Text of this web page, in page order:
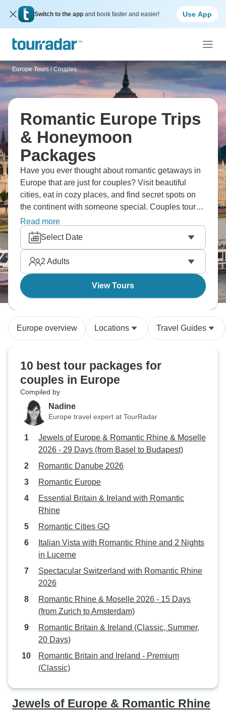
Switch to the app and book faster and easier! Use App
Europe Tours / Couples
Romantic Europe Trips
& Honeymoon
Packages
Have you ever thought about romantic getaways in
Europe that are just for couples? Visit beautiful
cities, eat in cozy places, and find secret spots on
the continent with someone special. Couples tours
in Europe are the best way to spend time together,
whether it's walking along the canals, tasting wine
in a vineyard, or going to the mountains. Private
activities and small hotels make the romantic setting
you're looking for.
Read more
Select Date
2 Adults
View Tours
Europe overview Locations Travel Guides
10 best tour packages for
couples in Europe
Compiled by
Nadine
Europe travel expert at TourRadar
Jewels of Europe & Romantic Rhine & Moselle
2026 - 29 Days (from Basel to Budapest)
Romantic Danube 2026
Romantic Europe
Essential Britain & Ireland with Romantic
Rhine
Romantic Cities GO
Italian Vista with Romantic Rhine and 2 Nights
in Lucerne
Spectacular Switzerland with Romantic Rhine
2026
Romantic Rhine & Moselle 2026 - 15 Days
(from Zurich to Amsterdam)
Romantic Britain & Ireland (Classic, Summer,
20 Days)
Romantic Britain and Ireland - Premium
(Classic)
Jewels of Europe & Romantic Rhine